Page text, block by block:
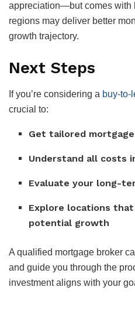
appreciation—but comes with
regions may deliver better
growth trajectory.
Next Steps
If you’re considering a buy-to-
crucial to:
Get tailored
Understand all costs
Evaluate your long-
Explore locations
potential growth
A qualified mortgage broker
and guide you through the
investment aligns with your